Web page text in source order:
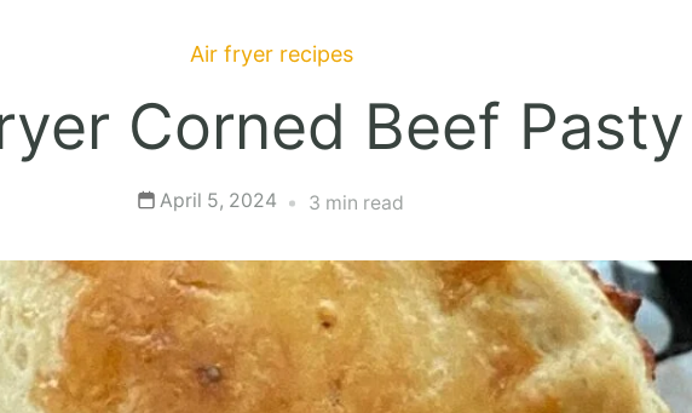
Air fryer recipes
Corned Beef Pasty
April 5, 2024 3 min read